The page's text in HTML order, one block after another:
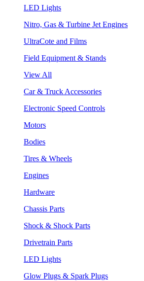
LED Lights
Nitro, Gas & Turbine Jet Engines
UltraCote and Films
Field Equipment & Stands
View All
Car & Truck Accessories
Electronic Speed Controls
Motors
Bodies
Tires & Wheels
Engines
Hardware
Chassis Parts
Shock & Shock Parts
Drivetrain Parts
LED Lights
Glow Plugs & Spark Plugs